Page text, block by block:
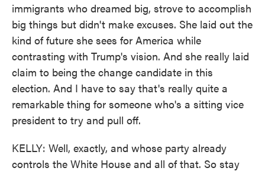
immigrants who dreamed big, strove to accomplish
big things but didn't make excuses. She laid out the
kind of future she sees for America while
contrasting with Trump's vision. And she really laid
claim to being the change candidate in this
election. And I have to say that's really quite a
remarkable thing for someone who's a sitting vice
president to try and pull off.
KELLY: Well, exactly, and whose party already
controls the White House and all of that. So stay